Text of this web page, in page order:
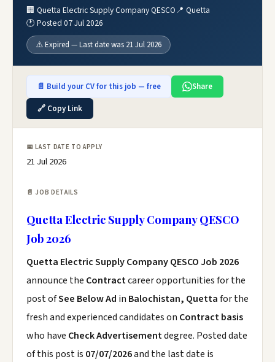
🏢 Quetta Electric Supply Company QESCO📍 Quetta
🕐 Posted 07 Jul 2026
⚠️ Expired — Last date was 21 Jul 2026
📄 Build your CV for this job — free
Share
🔗 Copy Link
📅 LAST DATE TO APPLY
21 Jul 2026
📄 JOB DETAILS
Quetta Electric Supply Company QESCO
Job 2026
Quetta Electric Supply Company QESCO Job 2026
announce the Contractcareer opportunities for the
post ofSee Below Ad in Balochistan, Quettafor the
fresh and experienced candidates on Contract basis
who have Check Advertisementdegree. Posted date
of this post is 07/07/2026and the last date is